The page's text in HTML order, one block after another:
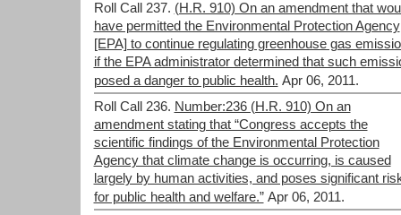
Roll Call 237. (H.R. 910) On an amendment that
have permitted the Environmental Protection Agency
[EPA] to continue regulating greenhouse gas
if the EPA administrator determined that such
posed a danger to public health. Apr 06, 2011.
Roll Call 236. Number:236 (H.R. 910) On an
amendment stating that “Congress accepts the
scientific findings of the Environmental Protection
Agency that climate change is occurring, is caused
largely by human activities, and poses significant
for public health and welfare.” Apr 06, 2011.